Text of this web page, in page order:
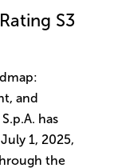
S3
and
has
1, 2025,
the